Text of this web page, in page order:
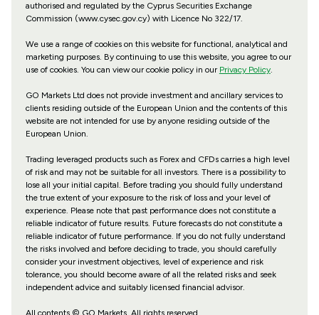
authorised and regulated by the Cyprus Securities Exchange
Commission (www.cysec.gov.cy) with Licence No 322/17.
We use a range of cookies on this website for functional, analytical and
marketing purposes. By continuing to use this website, you agree to our
use of cookies. You can view our cookie policy in our Privacy Policy.
GO Markets Ltd does not provide investment and ancillary services to
clients residing outside of the European Union and the contents of this
website are not intended for use by anyone residing outside of the
European Union.
Trading leveraged products such as Forex and CFDs carries a high level
of risk and may not be suitable for all investors. There is a possibility to
lose all your initial capital. Before trading you should fully understand
the true extent of your exposure to the risk of loss and your level of
experience. Please note that past performance does not constitute a
reliable indicator of future results. Future forecasts do not constitute a
reliable indicator of future performance. If you do not fully understand
the risks involved and before deciding to trade, you should carefully
consider your investment objectives, level of experience and risk
tolerance, you should become aware of all the related risks and seek
independent advice and suitably licensed financial advisor.